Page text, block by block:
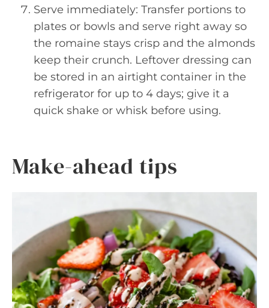
Serve immediately: Transfer portions to
plates or bowls and serve right away so
the romaine stays crisp and the almonds
keep their crunch. Leftover dressing can
be stored in an airtight container in the
refrigerator for up to 4 days; give it a
quick shake or whisk before using.
Make-ahead tips